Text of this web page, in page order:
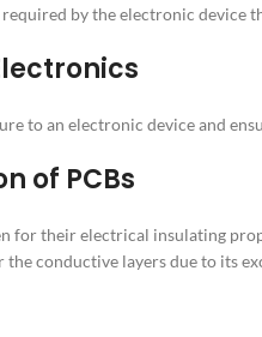
by the electronic device
to an electronic device and
of PCBs
for their electrical insulating
conductive layers due to its